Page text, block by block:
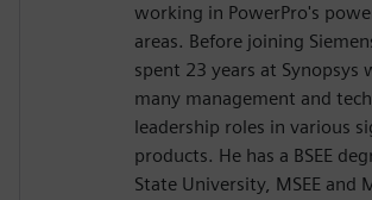
working in PowerPro's
areas. Before joining
spent 23 years at Synopsys
many management and
leadership roles in various
products. He has a BSEE
State University, MSEE and